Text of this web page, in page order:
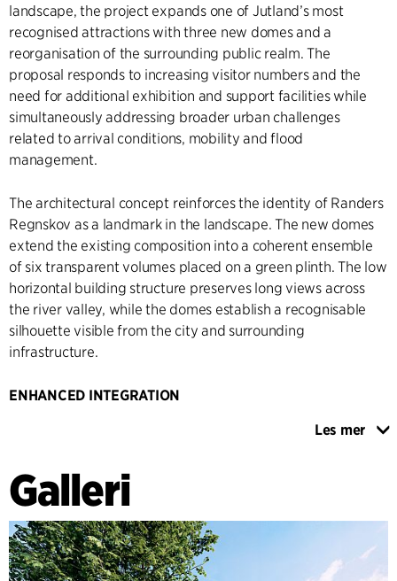
landscape, the project expands one of Jutland’s most
recognised attractions with three new domes and a
reorganisation of the surrounding public realm. The
proposal responds to increasing visitor numbers and the
need for additional exhibition and support facilities while
simultaneously addressing broader urban challenges
related to arrival conditions, mobility and flood
management.
The architectural concept reinforces the identity of Randers
Regnskov as a landmark in the landscape. The new domes
extend the existing composition into a coherent ensemble
of six transparent volumes placed on a green plinth. The low
horizontal building structure preserves long views across
the river valley, while the domes establish a recognisable
silhouette visible from the city and surrounding
infrastructure.
ENHANCED INTEGRATION
The extension introduces a new permeable façade system
softer transition between building and landscape while
enhancing visual connections between interior exhibition
spaces and the public realm. At the main entrance, the
timber structure folds into a covered arrival space that
welcomes visitors and improves orientation and
Les mer
Galleri